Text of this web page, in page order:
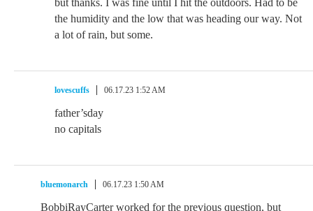
but thanks. I was fine until I hit the outdoors. Had to be
the humidity and the low that was heading our way. Not
a lot of rain, but some.
lovescuffs 06.17.23 1:52 AM
father’sday
no capitals
bluemonarch 06.17.23 1:50 AM
BobbiRayCarter worked for the previous question, but